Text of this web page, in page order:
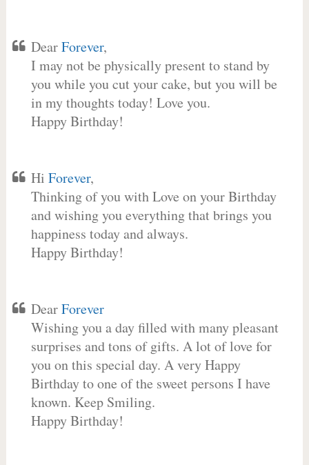
DearForever,
I may not be physically present to stand by
you while you cut your cake, but you will be
in my thoughts today! Love you.
Happy Birthday!
Hi Forever,
Thinking of you with Love on your Birthday
and wishing you everything that brings you
happiness today and always.
Happy Birthday!
DearForever
Wishing you a day filled with many pleasant
surprises and tons of gifts. A lot of love for
you on this special day. A very Happy
Birthday to one of the sweet persons I have
known. Keep Smiling.
Happy Birthday!